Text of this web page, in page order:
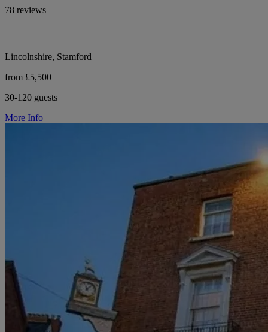
78 reviews
Lincolnshire, Stamford
from £5,500
30-120 guests
More Info